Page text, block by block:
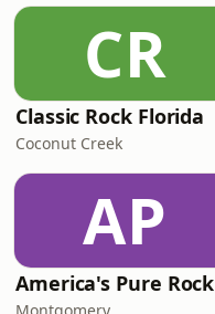
CR
Classic Rock Florida
Coconut Creek
AP
America's Pure Rock